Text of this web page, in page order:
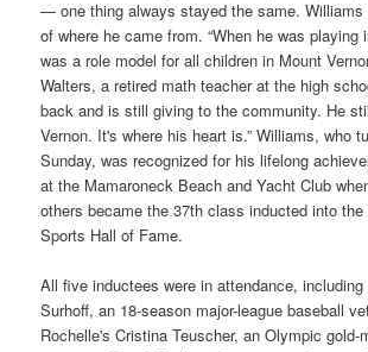
— one thing always stayed the same.
of where he came from. “When he was playing
was a role model for all children in Mount
Walters, a retired math teacher at the high
back and is still giving to the community. He
Vernon. It's where his heart is.” Williams, who
Sunday, was recognized for his lifelong
at the Mamaroneck Beach and Yacht Club
others became the 37th class inducted into
Sports Hall of Fame.
All five inductees were in attendance,
Surhoff, an 18-season major-league baseball
Rochelle's Cristina Teuscher, an Olympic gold-